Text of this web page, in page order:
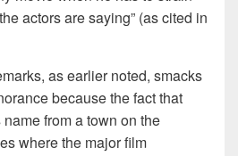
actors are saying” (as cited in
as earlier noted, smacks
because the fact that
from a town on the
where the major film